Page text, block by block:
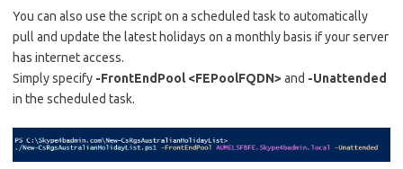
You can also use the script on a scheduled task to automatically
pull and update the latest holidays on a monthly basis if your server
has internet access.
Simply specify -FrontEndPool <FEPoolFQDN> and -Unattended
in the scheduled task.